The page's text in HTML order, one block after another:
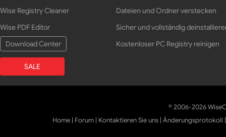
Wise Registry Cleaner
Wise PDF Editor
Download Center
SALE
Dateien und Ordner verstecken
Sicher und vollständig
Kostenloser PC Registry reinigen
© 2006-2026
Home | Forum | Kontaktieren Sie uns |Änderungsprotokoll